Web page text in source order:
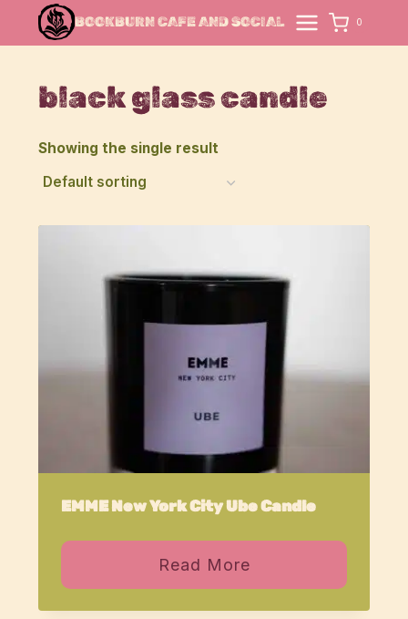
BOOKBURN CAFE AND SOCIAL 0
black glass candle
Showing the single result
EMME New York City Ube Candle
Read More